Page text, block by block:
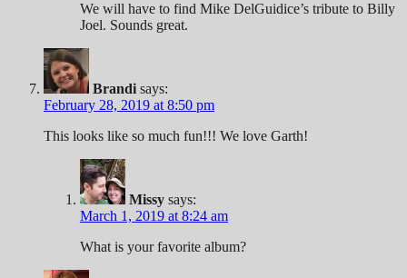
We will have to find Mike DelGuidice’s tribute to Billy
Joel. Sounds great.
Brandi says:
February 28, 2019 at 8:50 pm
This looks like so much fun!!! We love Garth!
Missy says:
March 1, 2019 at 8:24 am
What is your favorite album?